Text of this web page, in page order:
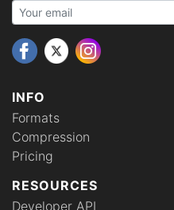
INFO
Formats
Compression
Pricing
RESOURCES
Developer API
Your email address